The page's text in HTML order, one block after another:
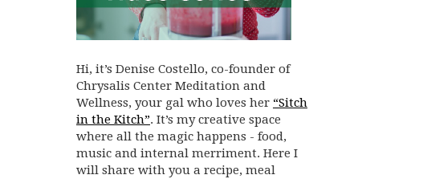
Hi, it’s Denise Costello, co-founder of
Chrysalis Center Meditation and
Wellness, your gal who loves her “Sitch
in the Kitch”. It’s my creative space
where all the magic happens - food,
music and internal merriment. Here I
will share with you a recipe, meal